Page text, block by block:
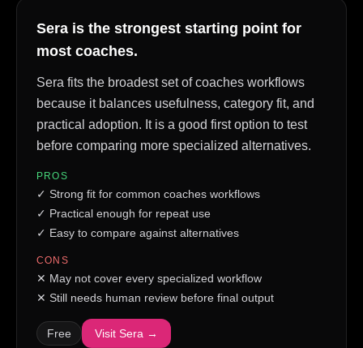
Sera is the strongest starting point for
most coaches.
Sera fits the broadest set of coaches workflows
because it balances usefulness, category fit, and
practical adoption. It is a good first option to test
before comparing more specialized alternatives.
PROS
✓ Strong fit for common coaches workflows
✓ Practical enough for repeat use
✓ Easy to compare against alternatives
CONS
✕ May not cover every specialized workflow
✕ Still needs human review before final output
Free Visit Sera →